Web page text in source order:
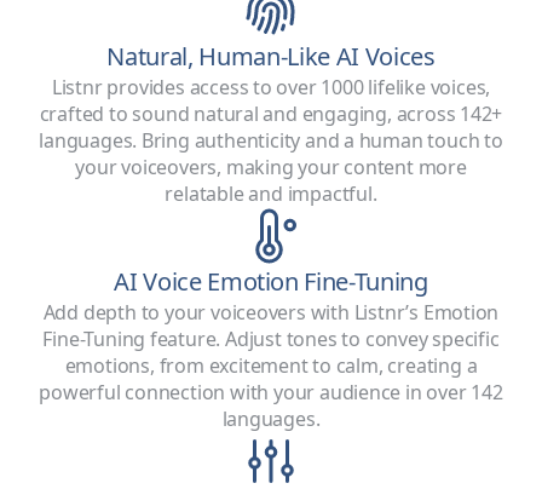
Natural, Human-Like AI Voices
Listnr provides access to over 1000 lifelike voices,
crafted to sound natural and engaging, across 142+
languages. Bring authenticity and a human touch to
your voiceovers, making your content more
relatable and impactful.
AI Voice Emotion Fine-Tuning
Add depth to your voiceovers with Listnr’s Emotion
Fine-Tuning feature. Adjust tones to convey specific
emotions, from excitement to calm, creating a
powerful connection with your audience in over 142
languages.